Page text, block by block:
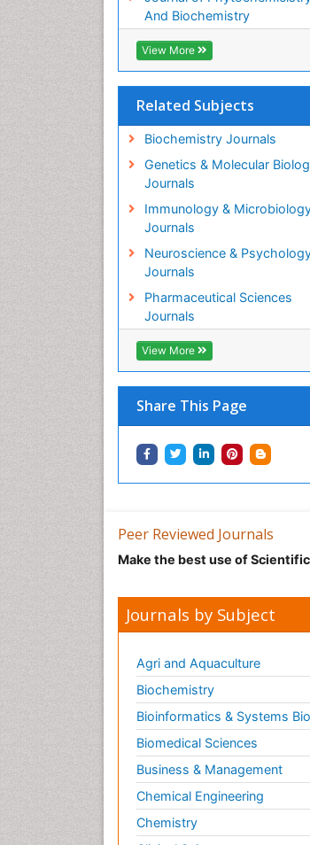
And Biochemistry
View More
Related Subjects
Biochemistry Journals
Genetics & Molecular
Journals
Immunology &
Journals
Neuroscience &
Journals
Pharmaceutical Sciences
Journals
View More
Share This Page
Peer Reviewed Journals
Make the best use of
Journals by Subject
Agri and Aquaculture
Biochemistry
Bioinformatics & Systems
Biomedical Sciences
Business & Management
Chemical Engineering
Chemistry